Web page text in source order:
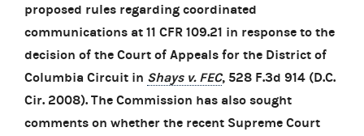
proposed rules regarding coordinated
communications at 11 CFR 109.21 in response to the
decision of the Court of Appeals for the District of
Columbia Circuit in Shays v. FEC, 528 F.3d 914 (D.C.
Cir. 2008). The Commission has also sought
comments on whether the recent Supreme Court